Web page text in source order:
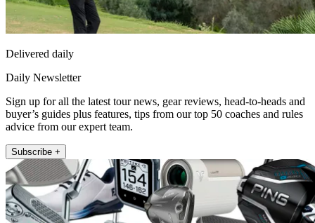
Delivered daily
Daily Newsletter
Sign up for all the latest tour news, gear reviews, head-to-heads and
buyer’s guides plus features, tips from our top 50 coaches and rules
advice from our expert team.
Subscribe +